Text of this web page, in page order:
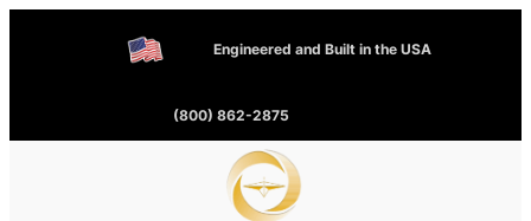
Engineered and Built in the USA
(800) 862-2875